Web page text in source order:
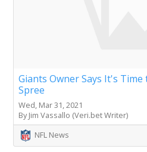
Giants Owner Says It's
Spree
Wed, Mar 31, 2021
By Jim Vassallo (Veri.bet Writer)
NFL News